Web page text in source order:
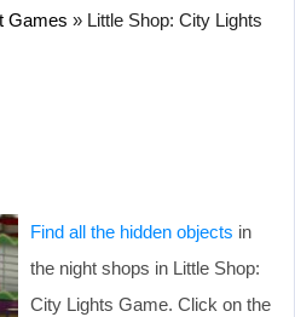
Games » Little Shop: City Lights
Find all the hidden objects in
the night shops in Little Shop:
City Lights Game. Click on the